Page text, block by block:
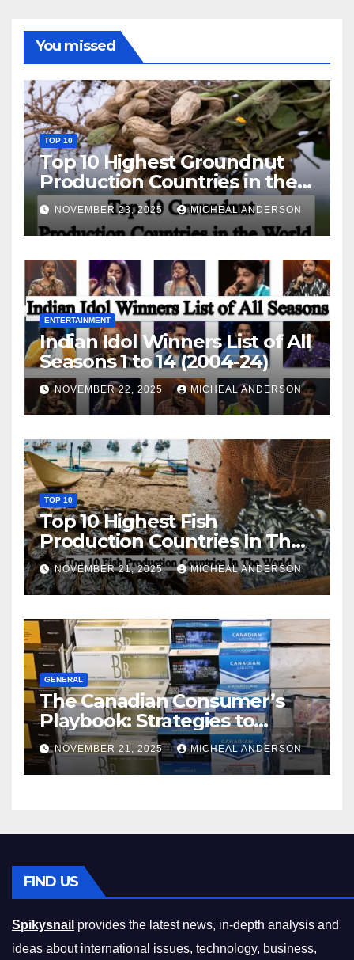
You missed
TOP 10
Top 10 Highest Groundnut
Production Countries in the
World
NOVEMBER 23, 2025 MICHEAL ANDERSON
ENTERTAINMENT
Indian Idol Winners List of All
Seasons 1 to 14 (2004-24)
NOVEMBER 22, 2025 MICHEAL ANDERSON
TOP 10
Top 10 Highest Fish
Production Countries In The
World
NOVEMBER 21, 2025 MICHEAL ANDERSON
GENERAL
The Canadian Consumer’s
Playbook: Strategies to
Master the Cost-of-Living
Squeeze Without
Compromising on Value
NOVEMBER 21, 2025 MICHEAL ANDERSON
FIND US
Spikysnail provides the latest news, in-depth analysis and
ideas about international issues, technology, business,